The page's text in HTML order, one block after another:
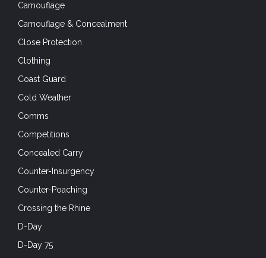
Camouflage
Camouflage & Concealment
Close Protection
Clothing
Coast Guard
Cold Weather
Comms
Competitions
Concealed Carry
Counter-Insurgency
Counter-Poaching
Crossing the Rhine
D-Day
D-Day 75